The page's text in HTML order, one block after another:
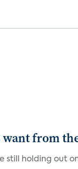
from
still holding